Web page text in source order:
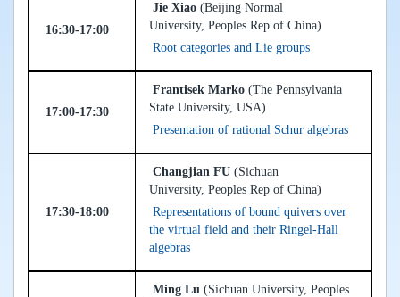
16:30-17:00
Jie Xiao (Beijing Normal
University, Peoples Rep of China)
Root categories and Lie groups
17:00-17:30
Frantisek Marko (The Pennsylvania
State University, USA)
Presentation of rational Schur algebras
17:30-18:00
Changjian FU (Sichuan
University, Peoples Rep of China)
Representations of bound quivers over
the virtual field and their Ringel-Hall
algebras
Ming Lu (Sichuan University, Peoples